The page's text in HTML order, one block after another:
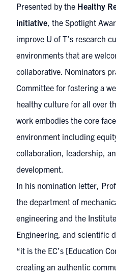
Presented by the Healthy
initiative , the Spotlight
improve U of T’s research
environments that are
collaborative. Nominators
Committee for fostering a
healthy culture for all over
work embodies the core
environment including
collaboration, leadership,
development.
In his nomination letter,
the department of
engineering and the
Engineering, and scientific
“it is the EC’s [Education
creating an authentic